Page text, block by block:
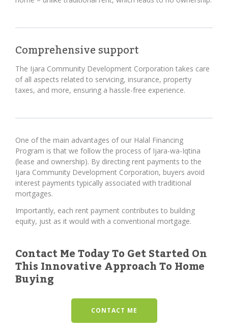
Comprehensive support
The Ijara Community Development Corporation takes care
of all aspects related to servicing, insurance, property
taxes, and more, ensuring a hassle-free experience.
One of the main advantages of our Halal Financing
Program is that we follow the process of Ijara-wa-Iqtina
(lease and ownership). By directing rent payments to the
Ijara Community Development Corporation, buyers avoid
interest payments typically associated with traditional
mortgages.
Importantly, each rent payment contributes to building
equity, just as it would with a conventional mortgage.
Contact Me Today To Get Started On
This Innovative Approach To Home
Buying
CONTACT ME